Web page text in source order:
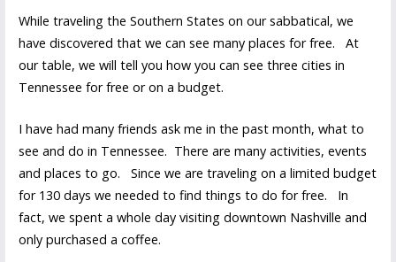
While traveling the Southern States on our sabbatical, we
have discovered that we can see many places for free. At
our table, we will tell you how you can see three cities in
Tennessee for free or on a budget.
I have had many friends ask me in the past month, what to
see and do in Tennessee. There are many activities, events
and places to go. Since we are traveling on a limited budget
for 130 days we needed to find things to do for free. In
fact, we spent a whole day visiting downtown Nashville and
only purchased a coffee.